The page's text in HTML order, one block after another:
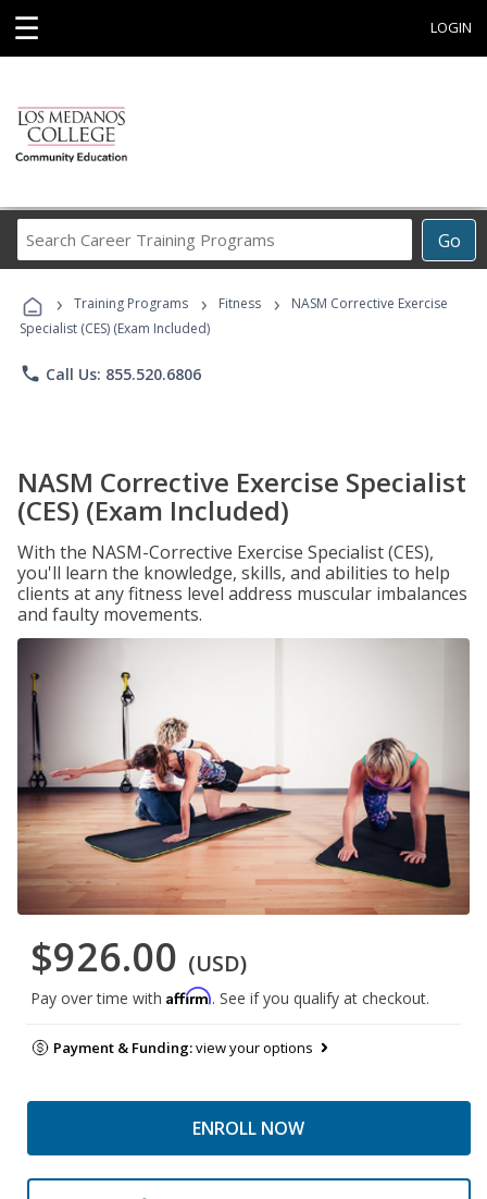
☰ LOGIN
Go
Career
Programs
› Training Programs › Fitness ›
NASM Corrective Exercise
Specialist (CES) (Exam Included)
phone Call Us: 855.520.6806
NASM Corrective Exercise Specialist
(CES) (Exam Included)
With the NASM-Corrective Exercise Specialist (CES),
you'll learn the knowledge, skills, and abilities to help
clients at any fitness level address muscular imbalances
and faulty movements.
$926.00 (USD)
Pay over time with Affirm. See if you qualify at checkout.
Payment & Funding:view your options
ENROLL NOW